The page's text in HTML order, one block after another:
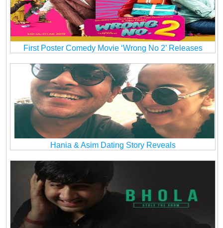
First Poster Comedy Movie ‘Wrong No 2’ Releases
Hania & Asim Dating Story Reveals